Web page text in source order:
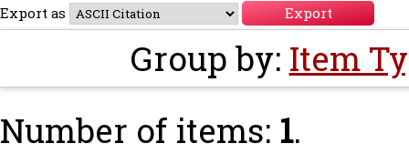
Export as
Group by: Item
Number of items: 1.